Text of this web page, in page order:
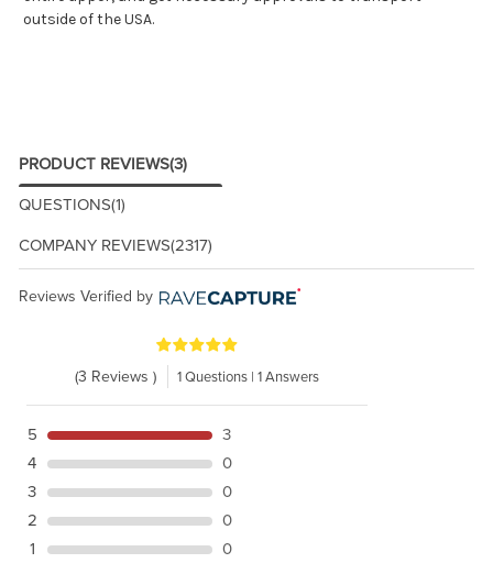
outside of the USA.
PRODUCT REVIEWS(3)
QUESTIONS(1)
COMPANY REVIEWS(2317)
Reviews Verified by
(3 Reviews ) 1 Questions | 1 Answers
5
3
4
0
3
0
2
0
1
0